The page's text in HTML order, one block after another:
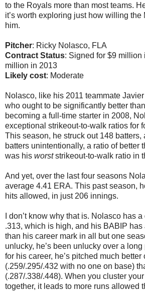
to the Royals more than most teams.
it’s worth exploring just how willing the
him.
Pitcher: Ricky Nolasco, FLA
Contract Status: Signed for $9 million
million in 2013
Likely cost: Moderate
Nolasco, like his 2011 teammate
who ought to be significantly better
becoming a full-time starter in 2008,
exceptional strikeout-to-walk ratios for
This season, he struck out 148 batters,
batters unintentionally, a ratio of better
was his worststrikeout-to-walk ratio in
And yet, over the last four seasons
average 4.41 ERA. This past season,
hits allowed, in just 206 innings.
I don’t know why that is. Nolasco has
.313, which is high, and his BABIP
than his career mark in all but one
unlucky, he’s been unlucky over a long
for his career, he’s pitched much
(.259/.295/.432 with no one on base)
(.287/.338/.448). When you cluster
together, it leads to more runs allowed